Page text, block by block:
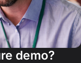
demo?